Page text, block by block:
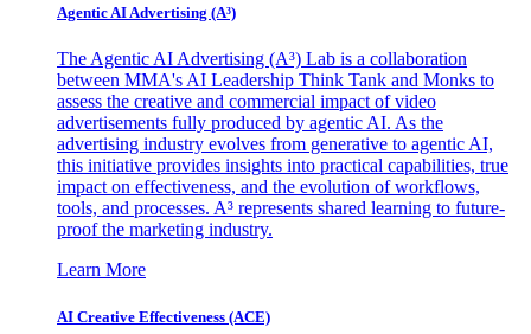
Agentic AI Advertising (A³)
The Agentic AI Advertising (A³) Lab is a collaboration
between MMA's AI Leadership Think Tank and Monks to
assess the creative and commercial impact of video
advertisements fully produced by agentic AI. As the
advertising industry evolves from generative to agentic AI,
this initiative provides insights into practical capabilities, true
impact on effectiveness, and the evolution of workflows,
tools, and processes. A³ represents shared learning to future-
proof the marketing industry.
Learn More
AI Creative Effectiveness (ACE)